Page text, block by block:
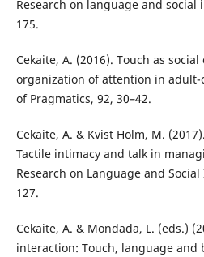
Research on language and social
175.
Cekaite, A. (2016). Touch as
organization of attention in
of Pragmatics, 92, 30–42.
Cekaite, A. & Kvist Holm, M.
Tactile intimacy and talk in
Research on Language and
127.
Cekaite, A. & Mondada, L. (eds.)
interaction: Touch, language and